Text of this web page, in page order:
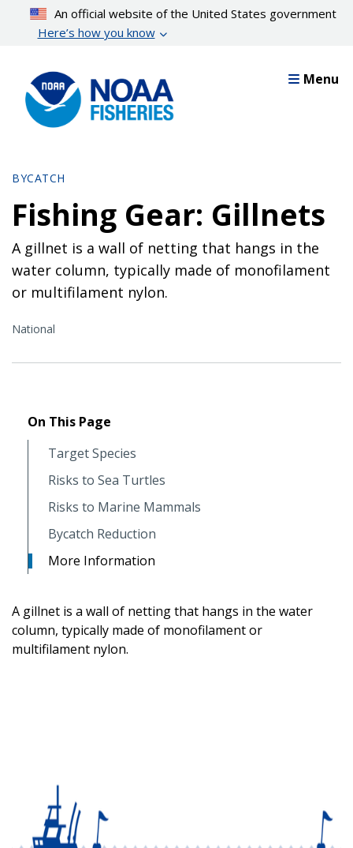
content
An official website of the United States government
Here’s how you know
Menu
BYCATCH
Fishing Gear: Gillnets
A gillnet is a wall of netting that hangs in the
water column, typically made of monofilament
or multifilament nylon.
National
On This Page
Target Species
Risks to Sea Turtles
Risks to Marine Mammals
Bycatch Reduction
More Information
A gillnet is a wall of netting that hangs in the water
column, typically made of monofilament or
multifilament nylon.